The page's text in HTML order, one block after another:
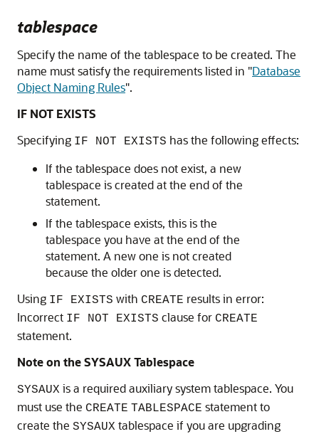
tablespace
Specify the name of the tablespace to be created. The
name must satisfy the requirements listed in "Database
Object Naming Rules".
IF NOT EXISTS
Specifying IF NOT EXISTS has the following effects:
If the tablespace does not exist, a new
tablespace is created at the end of the
statement.
If the tablespace exists, this is the
tablespace you have at the end of the
statement. A new one is not created
because the older one is detected.
Using IF EXISTS with CREATE results in error:
Incorrect IF NOT EXISTS clause for CREATE
statement.
Note on the SYSAUX Tablespace
SYSAUX is a required auxiliary system tablespace. You
must use the CREATE TABLESPACE statement to
create the SYSAUX tablespace if you are upgrading